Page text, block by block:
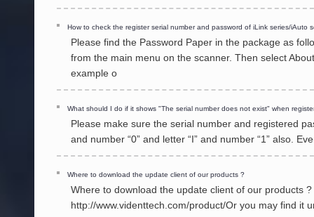
How to check the register serial number and password of iLink series/iAuto
Please find the Password Paper in the package as
from the main menu on the scanner. Then select
example o
What should I do if it shows "The serial number does not exist" when
Please make sure the serial number and registered
and number “0” and letter “I” and number “1” also.
Where to download the update client of our products ?
Where to download the update client of our products
http://www.videnttech.com/product/Or you may find it